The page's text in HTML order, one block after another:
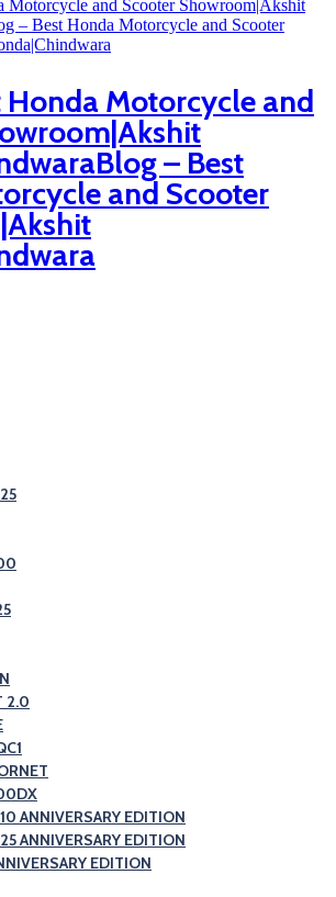
Honda Motorcycle and
– Best
and Scooter
2.0
ANNIVERSARY EDITION
ANNIVERSARY EDITION
EDITION